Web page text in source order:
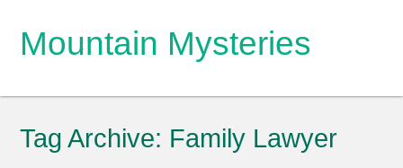
Mountain Mysteries
Tag Archive: Family Lawyer